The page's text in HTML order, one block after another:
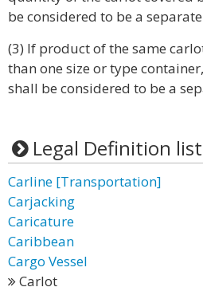
be considered to be a
(3) If product of the same
than one size or type
shall be considered to be a
Legal Definition list
Carline [Transportation]
Carjacking
Caricature
Caribbean
Cargo Vessel
Carlot